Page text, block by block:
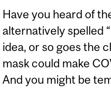
Have you heard of
alternatively spelled
idea, or so goes the
mask could make
And you might be